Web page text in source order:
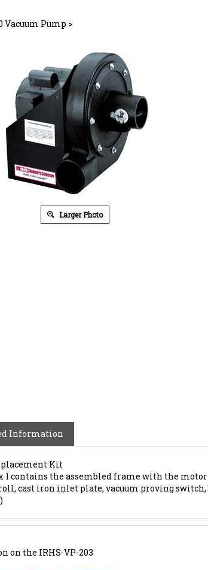
Vacuum Pump >
Larger Photo
Information
1 contains the assembled frame with the
cast iron inlet plate, vacuum proving switch,
the IRHS-VP-203
& Maintenance Manual